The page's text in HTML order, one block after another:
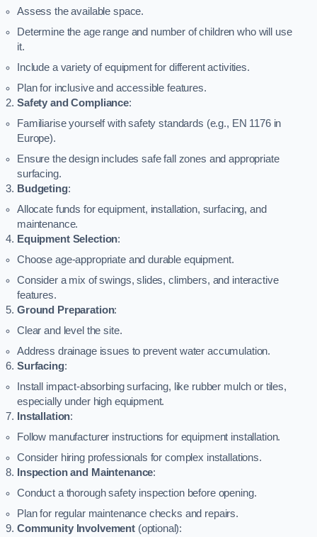
Assess the available space.
Determine the age range and number of children who will use
it.
Include a variety of equipment for different activities.
Plan for inclusive and accessible features.
Safety and Compliance:
Familiarise yourself with safety standards (e.g., EN 1176 in
Europe).
Ensure the design includes safe fall zones and appropriate
surfacing.
Budgeting:
Allocate funds for equipment, installation, surfacing, and
maintenance.
Equipment Selection:
Choose age-appropriate and durable equipment.
Consider a mix of swings, slides, climbers, and interactive
features.
Ground Preparation:
Clear and level the site.
Address drainage issues to prevent water accumulation.
Surfacing:
Install impact-absorbing surfacing, like rubber mulch or tiles,
especially under high equipment.
Installation:
Follow manufacturer instructions for equipment installation.
Consider hiring professionals for complex installations.
Inspection and Maintenance:
Conduct a thorough safety inspection before opening.
Plan for regular maintenance checks and repairs.
Community Involvement(optional):